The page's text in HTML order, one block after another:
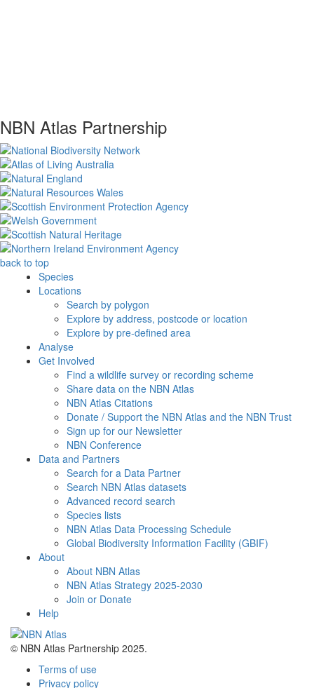
NBN Atlas Partnership
back to top
Species
Locations
Search by polygon
Explore by address, postcode or location
Explore by pre-defined area
Analyse
Get Involved
Find a wildlife survey or recording scheme
Share data on the NBN Atlas
NBN Atlas Citations
Donate / Support the NBN Atlas and the NBN Trust
Sign up for our Newsletter
NBN Conference
Data and Partners
Search for a Data Partner
Search NBN Atlas datasets
Advanced record search
Species lists
NBN Atlas Data Processing Schedule
Global Biodiversity Information Facility (GBIF)
About
About NBN Atlas
NBN Atlas Strategy 2025-2030
Join or Donate
Help
© NBN Atlas Partnership 2025.
Terms of use
Privacy policy